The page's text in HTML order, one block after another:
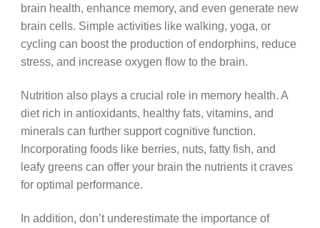
brain health, enhance memory, and even generate new
brain cells. Simple activities like walking, yoga, or
cycling can boost the production of endorphins, reduce
stress, and increase oxygen flow to the brain.
Nutrition also plays a crucial role in memory health. A
diet rich in antioxidants, healthy fats, vitamins, and
minerals can further support cognitive function.
Incorporating foods like berries, nuts, fatty fish, and
leafy greens can offer your brain the nutrients it craves
for optimal performance.
In addition, don’t underestimate the importance of